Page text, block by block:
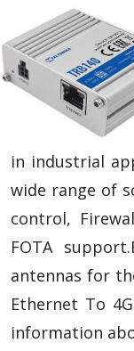
in industrial
wide range of
control,
FOTA
antennas for
Ethernet To
information